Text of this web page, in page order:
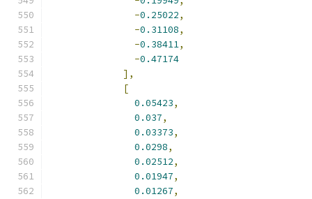
-0.25022,
-0.31108,
-0.38411,
-0.47174
],
[
0.05423,
0.037,
0.03373,
0.0298,
0.02512,
0.01947,
0.01267,